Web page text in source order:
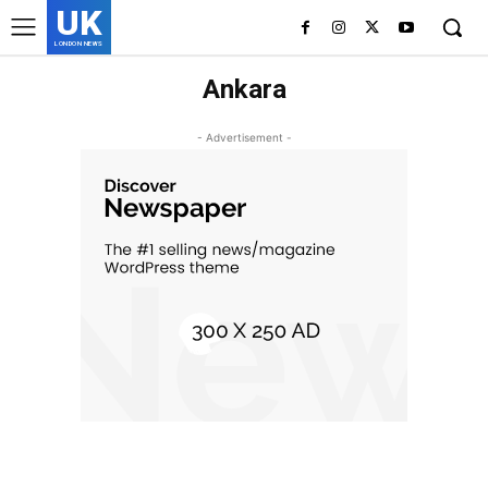
UK
LONDON NEWS
Ankara
- Advertisement -